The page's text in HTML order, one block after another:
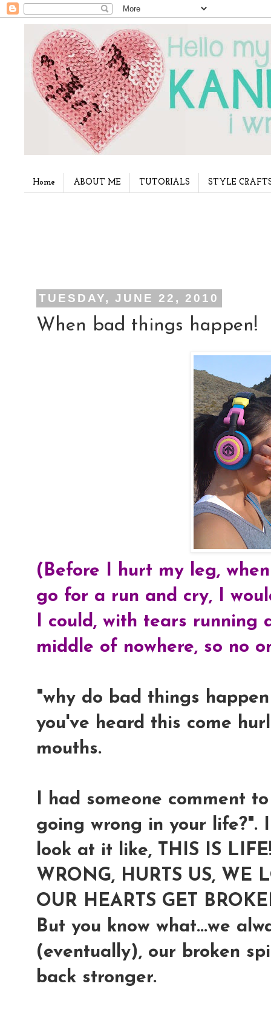
Home ABOUT ME TUTORIALS STYLE
TUESDAY, JUNE 22, 2010
When bad things happen!
(Before I hurt my leg,
go for a run and cry, I
I could, with tears running
middle of nowhere, so no
"why do bad things
you've heard this come
mouths.
I had someone comment
going wrong in your
look at it like, THIS IS
WRONG, HURTS US, WE
OUR HEARTS GET
But you know what...we
(eventually), our broken
back stronger.